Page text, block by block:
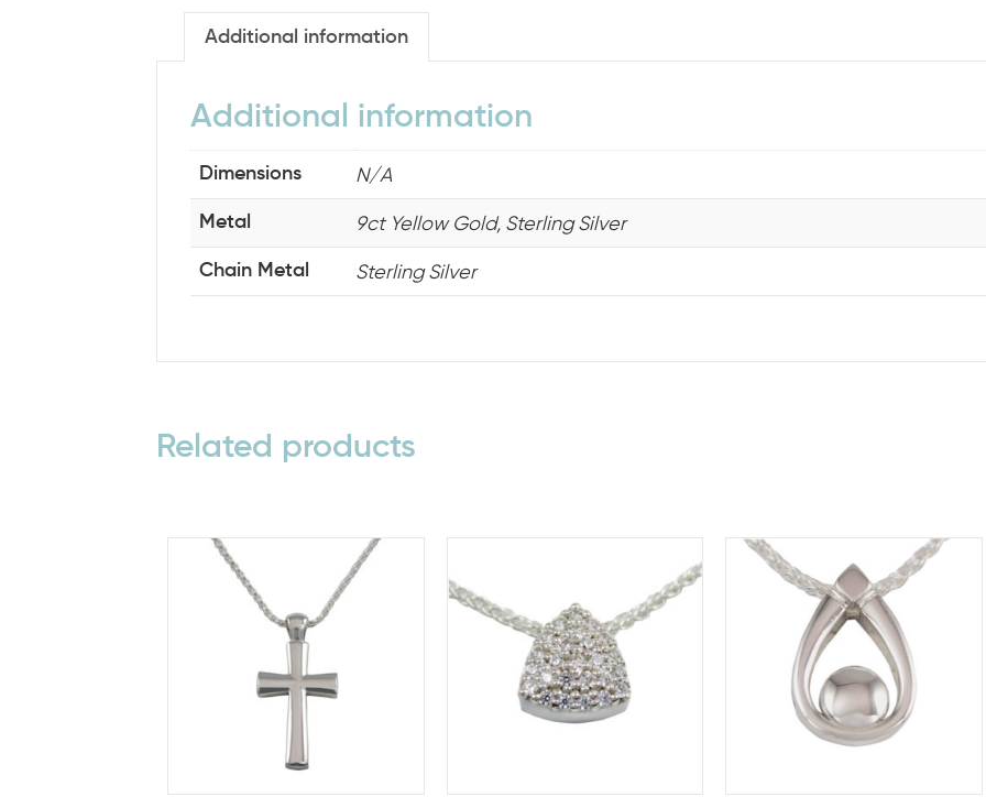
Additional information
Additional information
Dimensions N/A
Metal 9ct Yellow Gold, Sterling Silver
Chain Metal Sterling Silver
Related products